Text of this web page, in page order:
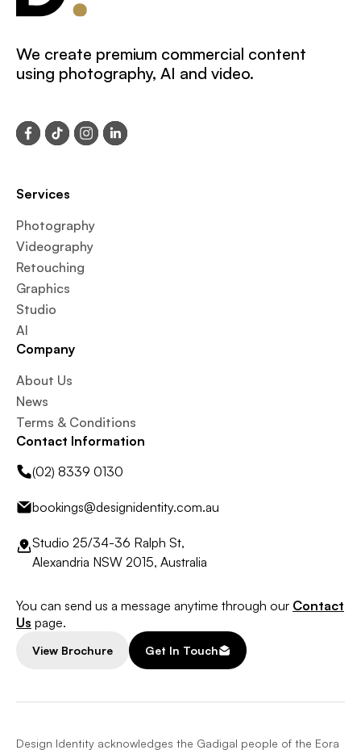
We create premium commercial content
using photography, AI and video.
Services
Photography
Videography
Retouching
Graphics
Studio
AI
Company
About Us
News
Terms & Conditions
Contact Information
(02) 8339 0130
bookings@designidentity.com.au
Studio 25/34-36 Ralph St,
Alexandria NSW 2015, Australia
You can send us a message anytime through our Contact
Us page.
View Brochure Get In Touch
Design Identity acknowledges the Gadigal people of the Eora